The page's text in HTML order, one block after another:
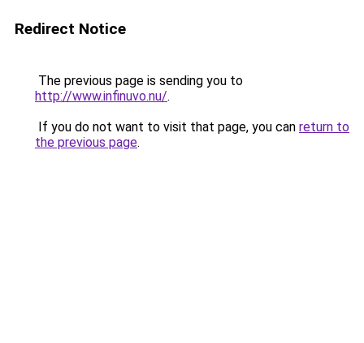
Redirect Notice
The previous page is sending you to
http://www.infinuvo.nu/.
If you do not want to visit that page, you can return to
the previous page.